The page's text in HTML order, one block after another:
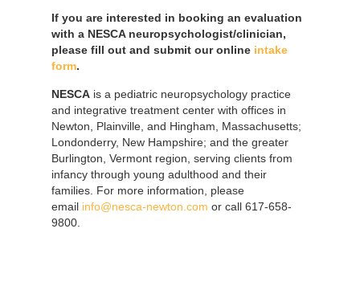
If you are interested in booking an evaluation
with a NESCA neuropsychologist/clinician,
please fill out and submit our online intake
form.
NESCA is a pediatric neuropsychology practice
and integrative treatment center with offices in
Newton, Plainville, and Hingham, Massachusetts;
Londonderry, New Hampshire; and the greater
Burlington, Vermont region, serving clients from
infancy through young adulthood and their
families. For more information, please
email info@nesca-newton.com or call 617-658-
9800.